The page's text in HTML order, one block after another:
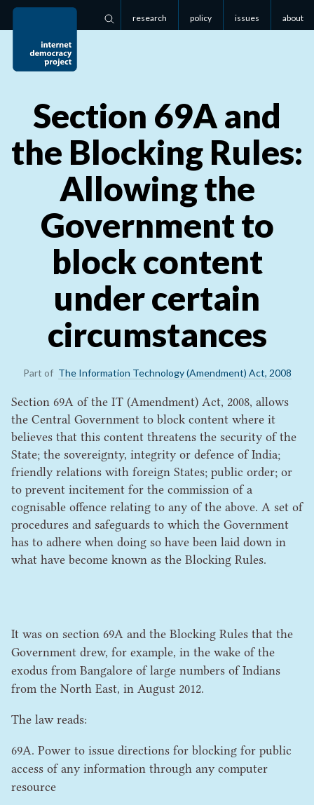
Search
research policy issues about
Section 69Aand
the Blocking Rules:
Allowing the
Government to
block content
under certain
circumstances
Part of The Information Technology (Amendment) Act, 2008
Section 69A of the IT (Amendment) Act, 2008, allows
the Central Government to block content where it
believes that this content threatens the security of the
State; the sovereignty, integrity or defence of India;
friendly relations with foreign States; public order; or
to prevent incitement for the commission of a
cognisable offence relating to any of the above. A set of
procedures and safeguards to which the Government
has to adhere when doing so have been laid down in
what have become known as the Blocking Rules.
It was on section 69A and the Blocking Rules that the
Government drew, for example, in the wake of the
exodus from Bangalore of large numbers of Indians
from the North East, in August 2012.
The law reads:
69A. Power to issue directions for blocking for public
access of any information through any computer
resource